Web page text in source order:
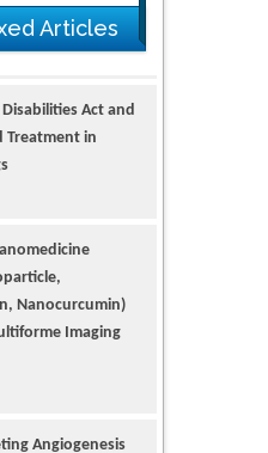
Articles
Act and
Treatment in
Nanocurcumin)
Imaging
Angiogenesis